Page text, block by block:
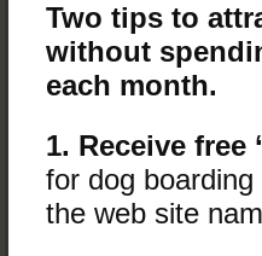
Two tips to
without
each month.
1. Receive free
for dog boarding
the web site